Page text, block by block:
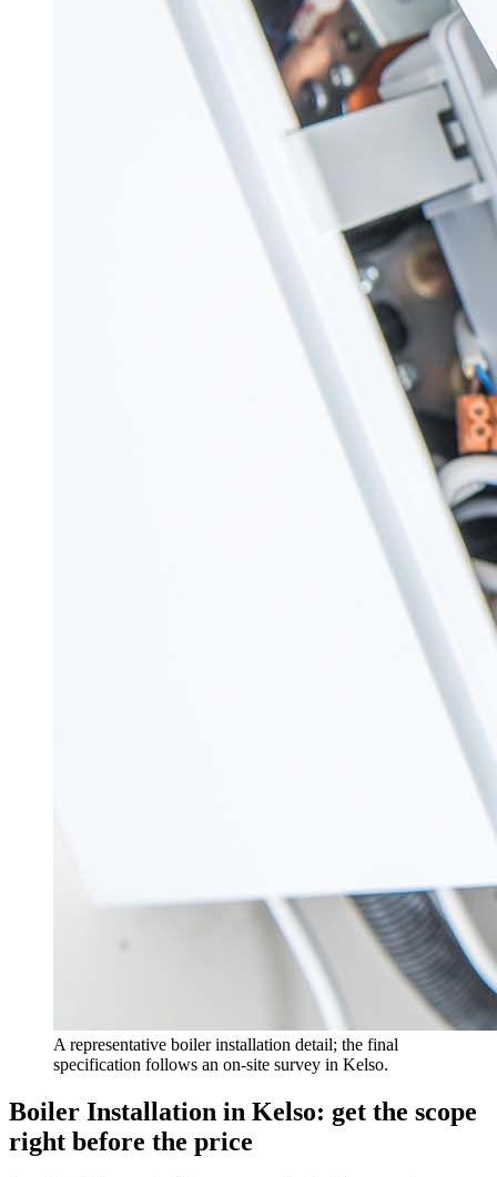
A representative boiler installation detail; the final
specification follows an on-site survey in Kelso.
Boiler Installation in Kelso: get the scope
right before the price